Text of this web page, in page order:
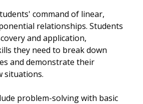
command of linear,
relationships. Students
and application,
they need to break down
and demonstrate their
situations.
problem-solving with basic